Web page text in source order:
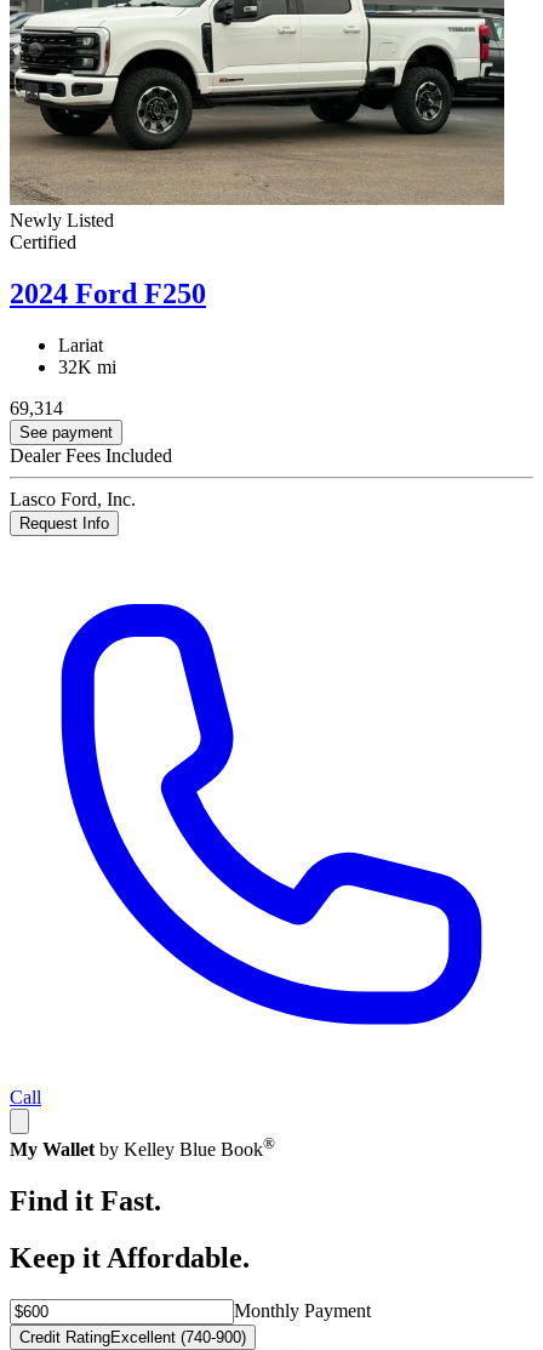
Newly Listed
Certified
2024 Ford F250
Lariat
32K mi
69,314
See payment
Dealer Fees Included
Lasco Ford, Inc.
Request Info
Call
My Wallet by Kelley Blue Book®
Find it Fast.
Keep it Affordable.
Monthly Payment
Credit RatingExcellent (740-900)